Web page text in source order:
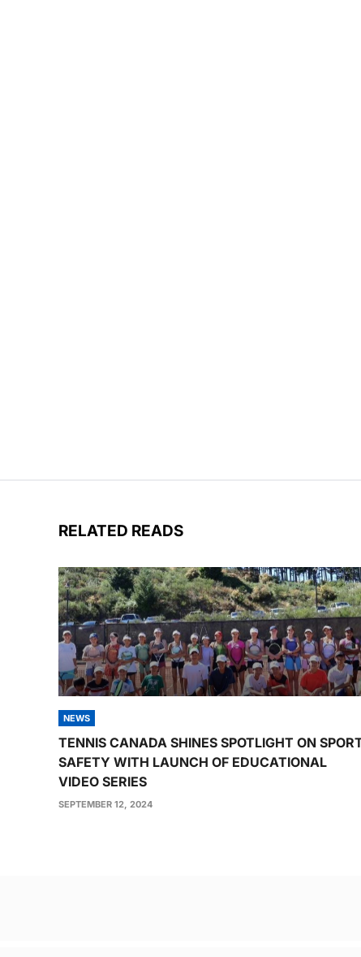
RELATED READS
NEWS
TENNIS CANADA SHINES SPOTLIGHT ON
SAFETY WITH LAUNCH OF EDUCATIONAL
VIDEO SERIES
SEPTEMBER 12, 2024